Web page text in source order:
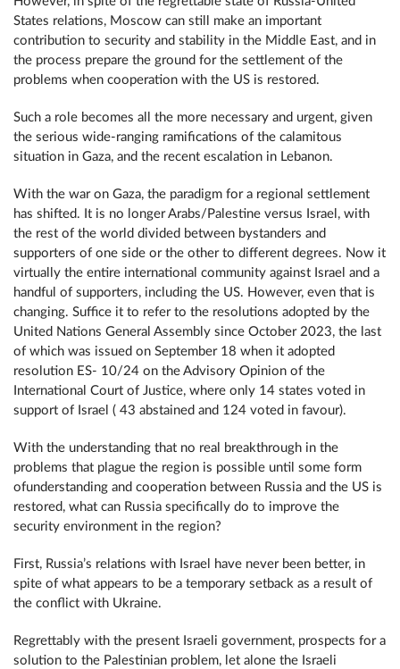
States relations, Moscow can still make an important
contribution to security and stability in the Middle East, and in
the process prepare the ground for the settlement of the
problems when cooperation with the US is restored.
Such a role becomes all the more necessary and urgent, given
the serious wide-ranging ramifications of the calamitous
situation in Gaza, and the recent escalation in Lebanon.
With the war on Gaza, the paradigm for a regional settlement
has shifted. It is no longer Arabs/Palestine versus Israel, with
the rest of the world divided between bystanders and
supporters of one side or the other to different degrees. Now it
virtually the entire international community against Israel and a
handful of supporters, including the US. However, even that is
changing. Suffice it to refer to the resolutions adopted by the
United Nations General Assembly since October 2023, the last
of which was issued on September 18 when it adopted
resolution ES- 10/24 on the Advisory Opinion of the
International Court of Justice, where only 14 states voted in
support of Israel ( 43 abstained and 124 voted in favour).
With the understanding that no real breakthrough in the
problems that plague the region is possible until some form
ofunderstanding and cooperation between Russia and the US is
restored, what can Russia specifically do to improve the
security environment in the region?
First, Russia’s relations with Israel have never been better, in
spite of what appears to be a temporary setback as a result of
the conflict with Ukraine.
Regrettably with the present Israeli government, prospects for a
solution to the Palestinian problem, let alone the Israeli